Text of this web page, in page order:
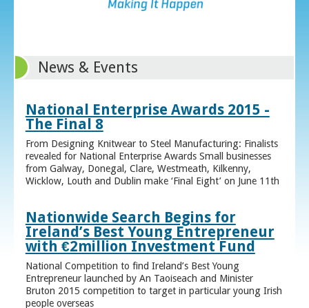
News & Events
National Enterprise Awards 2015 -
The Final 8
From Designing Knitwear to Steel Manufacturing: Finalists
revealed for National Enterprise Awards Small businesses
from Galway, Donegal, Clare, Westmeath, Kilkenny,
Wicklow, Louth and Dublin make ‘Final Eight’ on June 11th
Nationwide Search Begins for
Ireland’s Best Young Entrepreneur
with €2million Investment Fund
National Competition to find Ireland’s Best Young
Entrepreneur launched by An Taoiseach and Minister
Bruton 2015 competition to target in particular young Irish
people overseas